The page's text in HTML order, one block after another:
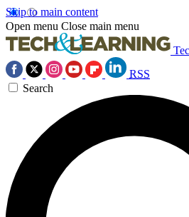
Skip to main content
Open menu Close main menu
RSS
Search